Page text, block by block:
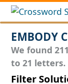
EMBODY
We found
to 21 letters.
Filter